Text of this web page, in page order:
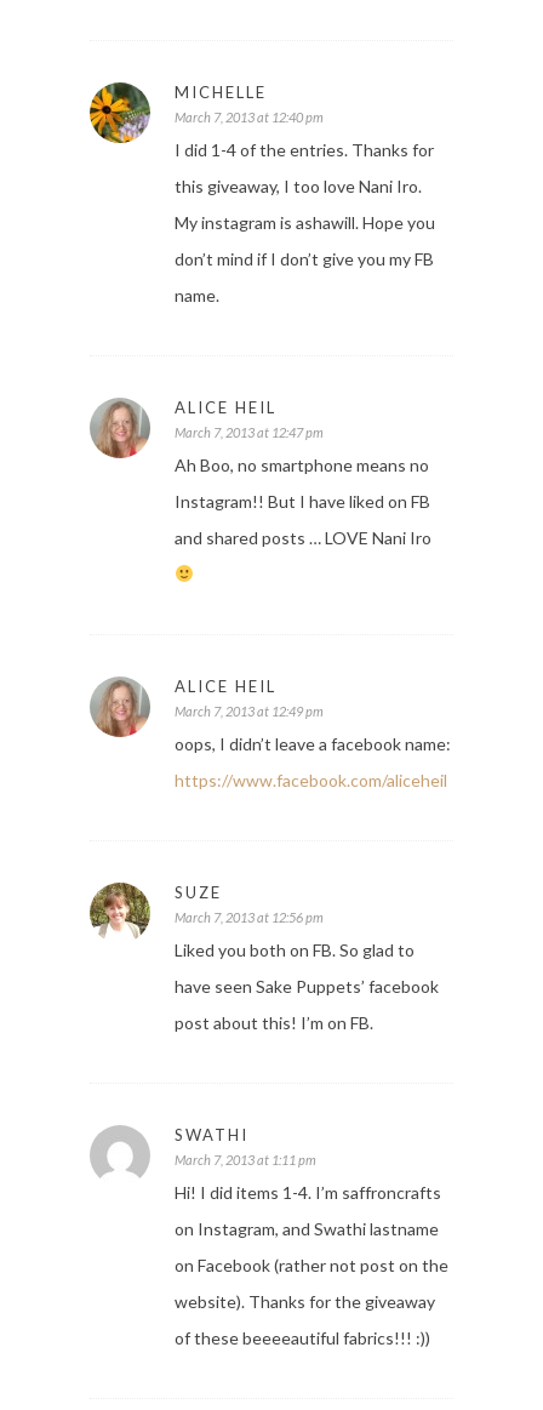
MICHELLE
March 7, 2013 at 12:40 pm
I did 1-4 of the entries. Thanks for
this giveaway, I too love Nani Iro.
My instagram is ashawill. Hope you
don’t mind if I don’t give you my FB
name.
ALICE HEIL
March 7, 2013 at 12:47 pm
Ah Boo, no smartphone means no
Instagram!! But I have liked on FB
and shared posts … LOVE Nani Iro
ALICE HEIL
March 7, 2013 at 12:49 pm
oops, I didn’t leave a facebook name:
https://www.facebook.com/aliceheil
SUZE
March 7, 2013 at 12:56 pm
Liked you both on FB. So glad to
have seen Sake Puppets’ facebook
post about this! I’m on FB.
SWATHI
March 7, 2013 at 1:11 pm
Hi! I did items 1-4. I’m saffroncrafts
on Instagram, and Swathi lastname
on Facebook (rather not post on the
website). Thanks for the giveaway
of these beeeeautiful fabrics!!! :))